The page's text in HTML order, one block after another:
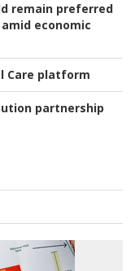
remain preferred
economic
Care platform
partnership